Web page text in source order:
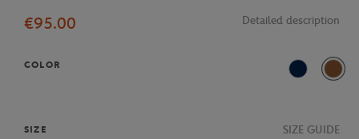
€95.00
Detailed description
COLOR
Navy Blue
MSC
SIZE SIZE GUIDE